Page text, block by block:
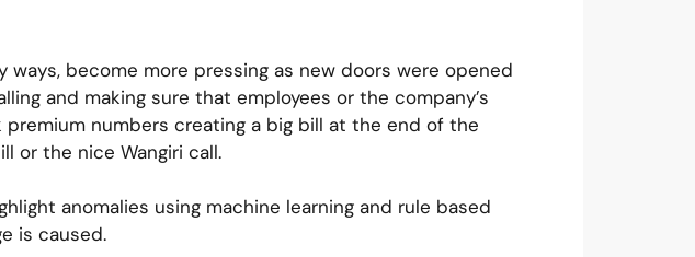
become more pressing as new doors were opened
and making sure that employees or the company’s
numbers creating a big bill at the end of the
or the nice Wangiri call.
anomalies using machine learning and rule based
is caused.